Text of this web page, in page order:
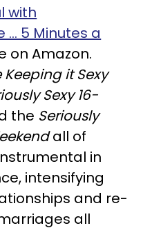
with
… 5 Minutes a
on Amazon.
Keeping it Sexy
Sexy 16-
the Seriously
all of
in
intensifying
and re-
all